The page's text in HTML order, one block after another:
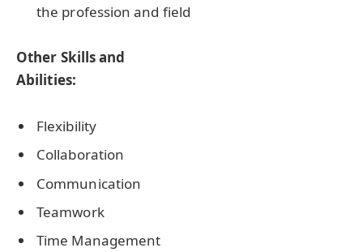
the profession and field
Other Skills and
Abilities:
Flexibility
Collaboration
Communication
Teamwork
Time Management